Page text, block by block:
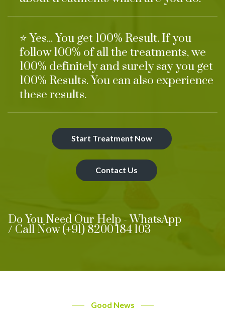
⭐ Yes... You get 100% Result. If you
follow 100% of all the treatments, we
100% definitely and surely say you get
100% Results. You can also experience
these results.
Start Treatment Now
Contact Us
Do You Need Our Help - WhatsApp
/ Call Now (+91) 8200 184 103
Good News